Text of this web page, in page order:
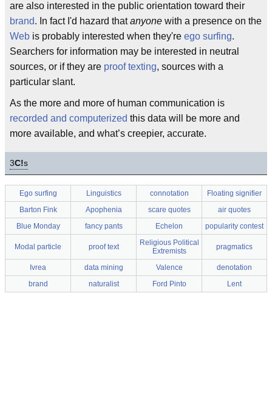
are also interested in the public orientation toward their
brand. In fact I'd hazard thatanyone with a presence on the
Web is probably interested when they're ego surfing.
Searchers for information may be interested in neutral
sources, or if they are proof texting, sources with a
particular slant.
As the more and more of human communication is
recorded and computerized this data will be more and
more available, and what’s creepier, accurate.
3C!s
Ego surfing Linguistics connotation
Floating signifier
Barton Fink
Apophenia scare quotes
air quotes
Blue Monday
fancy pants Echelon popularity contest
Modal particle proof text
Religious Political
Extremists
pragmatics
Ivrea data mining Valence
denotation
brand
naturalist Ford Pinto Lent